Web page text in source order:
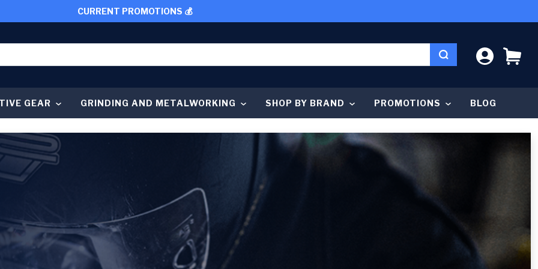
CURRENT PROMOTIONS 💰
LOG IN
GEAR GRINDING AND METALWORKING SHOP BY BRAND PROMOTIONS BLOG